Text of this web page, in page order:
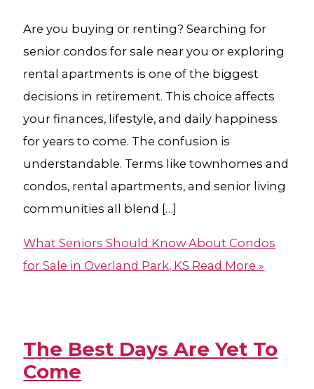
Are you buying or renting? Searching for
senior condos for sale near you or exploring
rental apartments is one of the biggest
decisions in retirement. This choice affects
your finances, lifestyle, and daily happiness
for years to come. The confusion is
understandable. Terms like townhomes and
condos, rental apartments, and senior living
communities all blend […]
What Seniors Should Know About Condos
for Sale in Overland Park, KS Read More »
The Best Days Are Yet To
Come